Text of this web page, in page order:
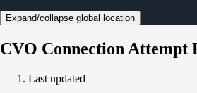
Expand/collapse global location
CVO Connection
Last updated